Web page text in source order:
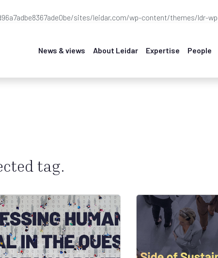
sites/leidar.com/wp-content/themes/ldr-
News & views About Leidar Expertise People
tag.